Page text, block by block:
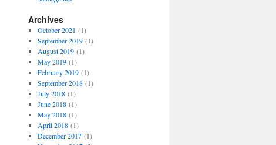
Archives
October 2021 (1)
September 2019(1)
August 2019(1)
May 2019(1)
February 2019(1)
September 2018(1)
July 2018(1)
June 2018(1)
May 2018(1)
April 2018(1)
December 2017(1)